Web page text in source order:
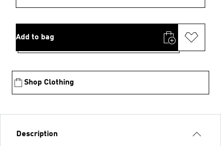
Add to bag
Shop Clothing
Description